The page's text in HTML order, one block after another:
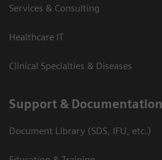
Services & Consulting
Healthcare IT
Clinical Specialties & Diseases
Support & Documentation
Document Library (SDS, IFU, etc.)